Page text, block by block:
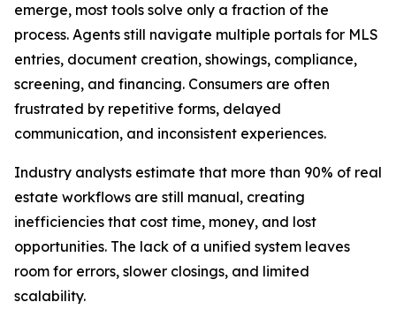
emerge, most tools solve only a fraction of the
process. Agents still navigate multiple portals for MLS
entries, document creation, showings, compliance,
screening, and financing. Consumers are often
frustrated by repetitive forms, delayed
communication, and inconsistent experiences.
Industry analysts estimate that more than 90% of real
estate workflows are still manual, creating
inefficiencies that cost time, money, and lost
opportunities. The lack of a unified system leaves
room for errors, slower closings, and limited
scalability.